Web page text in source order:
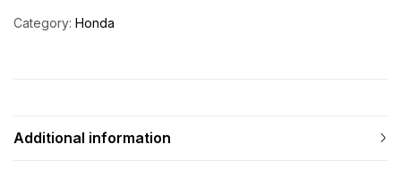
Category: Honda
Additional information